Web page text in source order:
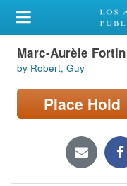
My Account
Library Card
Sign In
Locations/Hours
Marc-Aurèle
by Robert, Guy
Place Hold